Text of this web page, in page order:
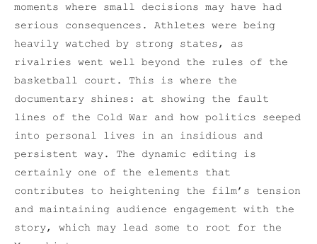
moments where small decisions may have had
serious consequences. Athletes were being
heavily watched by strong states, as
rivalries went well beyond the rules of the
basketball court. This is where the
documentary shines: at showing the fault
lines of the Cold War and how politics seeped
into personal lives in an insidious and
persistent way. The dynamic editing is
certainly one of the elements that
contributes to heightening the film’s tension
and maintaining audience engagement with the
story, which may lead some to root for the